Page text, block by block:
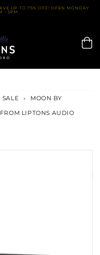
UP TO 75% OFF! OPEN MONDAY
- 5PM
SALE ›
MOON BY
LIPTONS AUDIO